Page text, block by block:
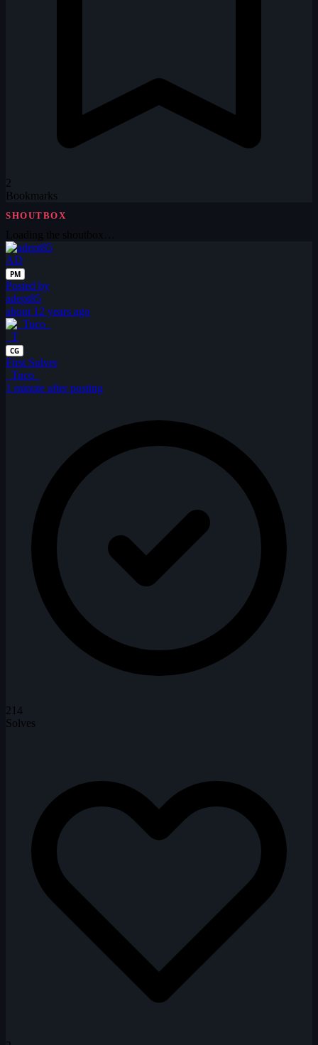
2
Bookmarks
SHOUTBOX
AD
PM
Posted by
adept85
about 12 years ago
_T
CG
First Solver
_Tuco_
1 minute after posting
214
Solves